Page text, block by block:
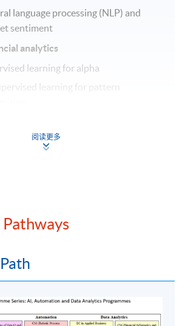
language processing (NLP) and
sentiment
analytics
learning for alpha
learning for pattern
learning for optimal trading
execution and order management
AI and algorithmic trading
阅读更多